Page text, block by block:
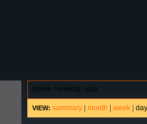
home > events - day
VIEW: summary month week day